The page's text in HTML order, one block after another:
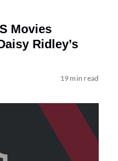
Movies
Ridley’s
19 min read